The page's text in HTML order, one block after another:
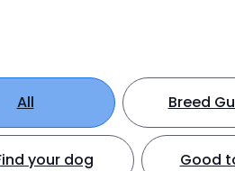
All Breed
your dog Good